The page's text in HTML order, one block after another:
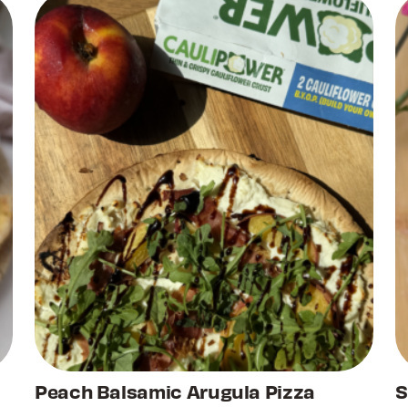
Peach Balsamic Arugula Pizza